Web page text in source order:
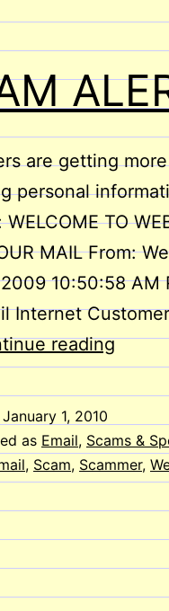
are getting
personal
TO
MAIL From:
10:50:58
Internet
readingSCAM
January 1, 2010
as Email, Scams &
, Scam, Scammer,